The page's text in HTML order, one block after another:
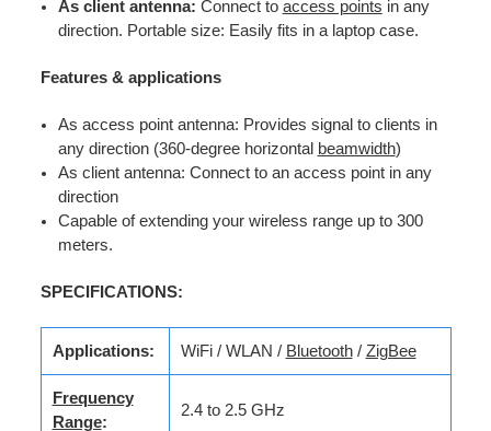
As client antenna: Connect to access points in any
direction. Portable size: Easily fits in a laptop case.
Features & applications
As access point antenna: Provides signal to clients in
any direction (360-degree horizontal beamwidth)
As client antenna: Connect to an access point in any
direction
Capable of extending your wireless range up to 300
meters.
SPECIFICATIONS:
Applications: WiFi / WLAN / Bluetooth/ ZigBee
Frequency
Range:
2.4 to 2.5 GHz